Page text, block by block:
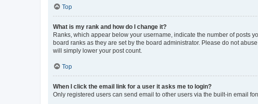
Top
What is my rank and how do I change it?
Ranks, which appear below your username, indicate the number of posts
board ranks as they are set by the board administrator. Please do not
will simply lower your post count.
Top
When I click the email link for a user it asks me to login?
Only registered users can send email to other users via the built-in email